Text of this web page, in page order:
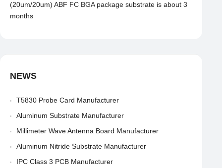
(20um/20um) ABF FC BGA package substrate is about 3
months
NEWS
T5830 Probe Card Manufacturer
Aluminum Substrate Manufacturer
Millimeter Wave Antenna Board Manufacturer
Aluminum Nitride Substrate Manufacturer
IPC Class 3 PCB Manufacturer